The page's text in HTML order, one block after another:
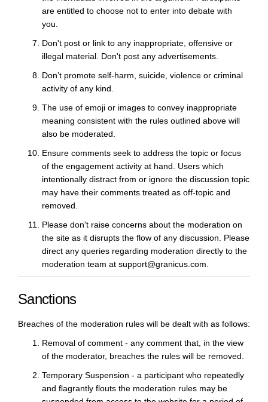
are entitled to choose not to enter into debate with
you.
Don't post or link to any inappropriate, offensive or
illegal material. Don't post any advertisements.
Don’t promote self-harm, suicide, violence or criminal
activity of any kind.
The use of emoji or images to convey inappropriate
meaning consistent with the rules outlined above will
also be moderated.
Ensure comments seek to address the topic or focus
of the engagement activity at hand. Users which
intentionally distract from or ignore the discussion topic
may have their comments treated as off-topic and
removed.
Please don't raise concerns about the moderation on
the site as it disrupts the flow of any discussion. Please
direct any queries regarding moderation directly to the
moderation team at support@granicus.com.
Sanctions
Breaches of the moderation rules will be dealt with as follows:
Removal of comment - any comment that, in the view
of the moderator, breaches the rules will be removed.
Temporary Suspension - a participant who repeatedly
and flagrantly flouts the moderation rules may be